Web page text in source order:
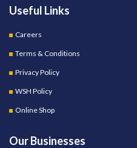
Useful Links
Careers
Terms & Conditions
Privacy Policy
WSH Policy
Online Shop
Our Businesses